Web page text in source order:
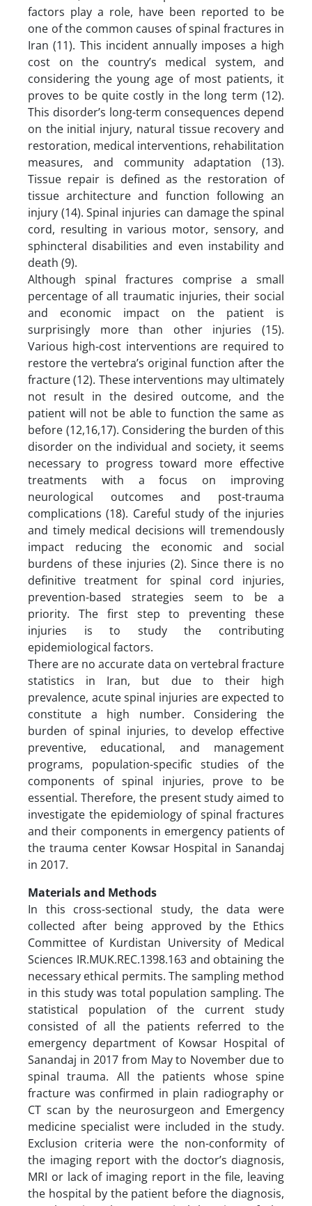
factors play a role, have been reported to be
one of the common causes of spinal fractures in
Iran (11). This incident annually imposes a high
cost on the country’s medical system, and
considering the young age of most patients, it
proves to be quite costly in the long term (12).
This disorder’s long-term consequences depend
on the initial injury, natural tissue recovery and
restoration, medical interventions, rehabilitation
measures, and community adaptation (13).
Tissue repair is defined as the restoration of
tissue architecture and function following an
injury (14). Spinal injuries can damage the spinal
cord, resulting in various motor, sensory, and
sphincteral disabilities and even instability and
death (9).
Although spinal fractures comprise a small
percentage of all traumatic injuries, their social
and economic impact on the patient is
surprisingly more than other injuries (15).
Various high-cost interventions are required to
restore the vertebra’s original function after the
fracture (12). These interventions may ultimately
not result in the desired outcome, and the
patient will not be able to function the same as
before (12,16,17). Considering the burden of this
disorder on the individual and society, it seems
necessary to progress toward more effective
treatments with a focus on improving
neurological outcomes and post-trauma
complications (18). Careful study of the injuries
and timely medical decisions will tremendously
impact reducing the economic and social
burdens of these injuries (2). Since there is no
definitive treatment for spinal cord injuries,
prevention-based strategies seem to be a
priority. The first step to preventing these
injuries is to study the contributing
epidemiological factors.
There are no accurate data on vertebral fracture
statistics in Iran, but due to their high
prevalence, acute spinal injuries are expected to
constitute a high number. Considering the
burden of spinal injuries, to develop effective
preventive, educational, and management
programs, population-specific studies of the
components of spinal injuries, prove to be
essential. Therefore, the present study aimed to
investigate the epidemiology of spinal fractures
and their components in emergency patients of
the trauma center Kowsar Hospital in Sanandaj
in 2017.
Materials and Methods
In this cross-sectional study, the data were
collected after being approved by the Ethics
Committee of Kurdistan University of Medical
Sciences IR.MUK.REC.1398.163 and obtaining the
necessary ethical permits. The sampling method
in this study was total population sampling. The
statistical population of the current study
consisted of all the patients referred to the
emergency department of Kowsar Hospital of
Sanandaj in 2017 from May to November due to
spinal trauma. All the patients whose spine
fracture was confirmed in plain radiography or
CT scan by the neurosurgeon and Emergency
medicine specialist were included in the study.
Exclusion criteria were the non-conformity of
the imaging report with the doctor’s diagnosis,
MRI or lack of imaging report in the file, leaving
the hospital by the patient before the diagnosis,